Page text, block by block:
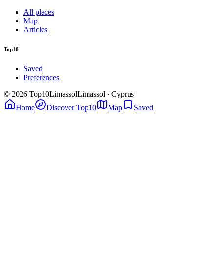
All places
Map
Articles
Top10
Saved
Preferences
© 2026 Top10LimassolLimassol · Cyprus
Home
Discover Top10 Map Saved